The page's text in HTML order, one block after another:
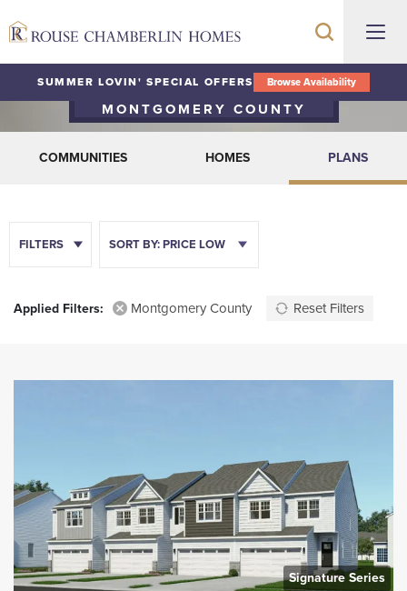
SUMMER LOVIN' SPECIAL OFFERS Browse Availability
Floor Plans
MONTGOMERY COUNTY
COMMUNITIES HOMES PLANS
FILTERS SORT BY:PRICE LOW
Montgomery County Reset Filters
Signature Series